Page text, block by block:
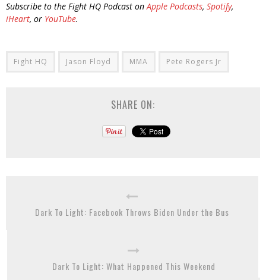
Subscribe to the Fight HQ Podcast onApple Podcasts, Spotify,
iHeart, or YouTube.
Fight HQ Jason Floyd MMA Pete Rogers Jr
SHARE ON:
Dark To Light: Facebook Throws Biden Under the Bus
Dark To Light: What Happened This Weekend